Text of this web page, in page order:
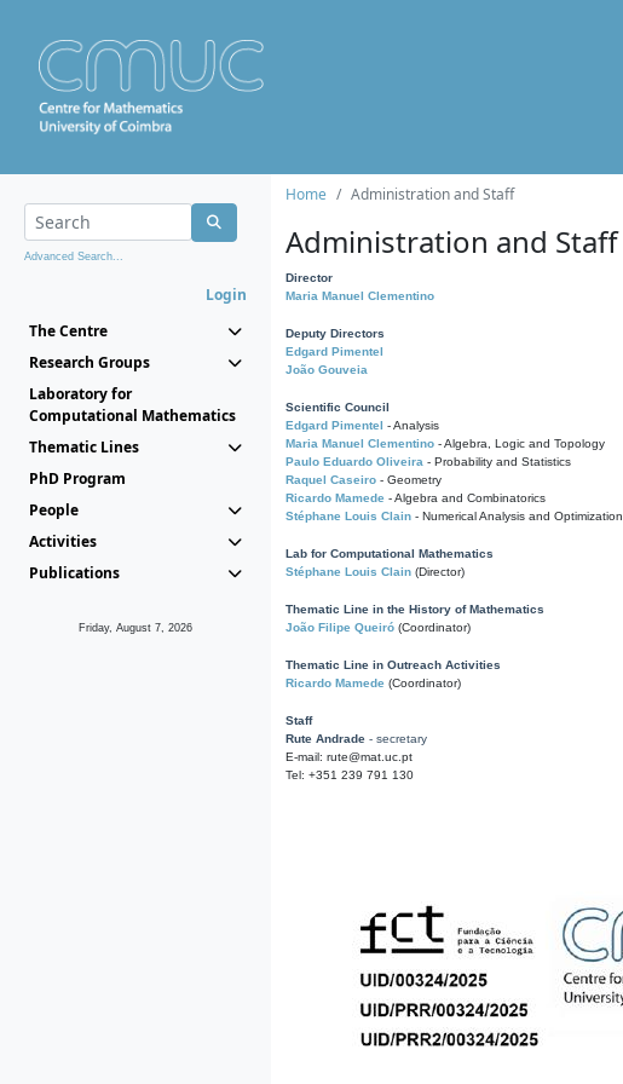
Advanced Search...
Login
The Centre
Research Groups
Laboratory for
Computational Mathematics
Thematic Lines
PhD Program
People
Activities
Publications
Friday, August 7, 2026
Home Administration and Staff
Administration and Staff
Director
Maria Manuel Clementino
Deputy Directors
Edgard Pimentel
João Gouveia
Scientific Council
Edgard Pimentel - Analysis
Maria Manuel Clementino - Algebra, Logic and Topology
Paulo Eduardo Oliveira - Probability and Statistics
Raquel Caseiro - Geometry
Ricardo Mamede - Algebra and Combinatorics
Stéphane Louis Clain - Numerical Analysis and Optimization
Lab for Computational Mathematics
Stéphane Louis Clain (Director)
Thematic Line in the History of Mathematics
João Filipe Queiró (Coordinator)
Thematic Line in Outreach Activities
Ricardo Mamede (Coordinator)
Staff
Rute Andrade - secretary
E-mail: rute@mat.uc.pt
Tel: +351 239 791 130